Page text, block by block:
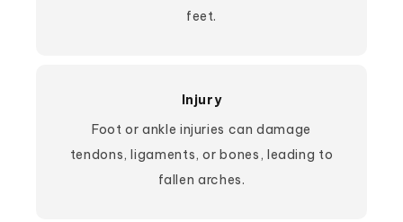
feet.
Injury
Foot or ankle injuries can damage
tendons, ligaments, or bones, leading to
fallen arches.